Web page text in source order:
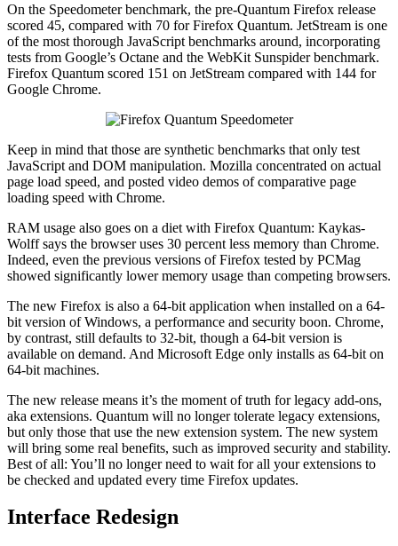
On the Speedometer benchmark, the pre-Quantum Firefox release
scored 45, compared with 70 for Firefox Quantum. JetStream is one
of the most thorough JavaScript benchmarks around, incorporating
tests from Google’s Octane and the WebKit Sunspider benchmark.
Firefox Quantum scored 151 on JetStream compared with 144 for
Google Chrome.
Keep in mind that those are synthetic benchmarks that only test
JavaScript and DOM manipulation. Mozilla concentrated on actual
page load speed, and posted video demos of comparative page
loading speed with Chrome.
RAM usage also goes on a diet with Firefox Quantum: Kaykas-
Wolff says the browser uses 30 percent less memory than Chrome.
Indeed, even the previous versions of Firefox tested by PCMag
showed significantly lower memory usage than competing browsers.
The new Firefox is also a 64-bit application when installed on a 64-
bit version of Windows, a performance and security boon. Chrome,
by contrast, still defaults to 32-bit, though a 64-bit version is
available on demand. And Microsoft Edge only installs as 64-bit on
64-bit machines.
The new release means it’s the moment of truth for legacy add-ons,
aka extensions. Quantum will no longer tolerate legacy extensions,
but only those that use the new extension system. The new system
will bring some real benefits, such as improved security and stability.
Best of all: You’ll no longer need to wait for all your extensions to
be checked and updated every time Firefox updates.
Interface Redesign